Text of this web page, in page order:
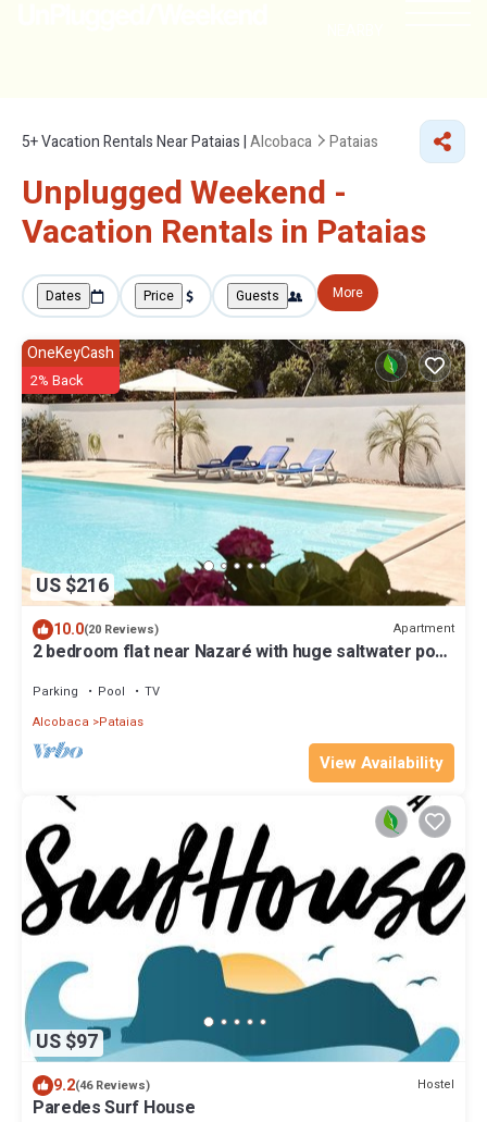
5+Vacation Rentals Near Pataias |Alcobaca Pataias
Unplugged Weekend -
Vacation Rentals in Pataias
Dates Price Guests More
US $216
OneKeyCash
2% Back
10.0(20 Reviews) Apartment
2 bedroom flat near Nazaré with huge saltwater pool,
Parking Pool
TV
Alcobaca
Pataias
View Availability
US $97
9.2(46 Reviews) Hostel
Paredes Surf House